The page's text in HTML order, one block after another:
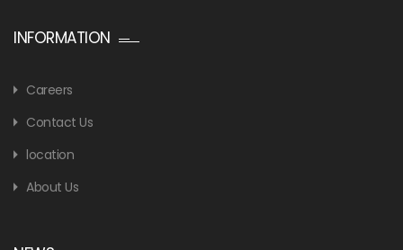
INFORMATION
Careers
Contact Us
location
About Us